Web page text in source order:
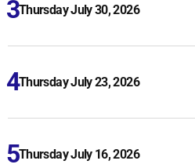
Thursday July 30, 2026
Thursday July 23, 2026
Thursday July 16, 2026